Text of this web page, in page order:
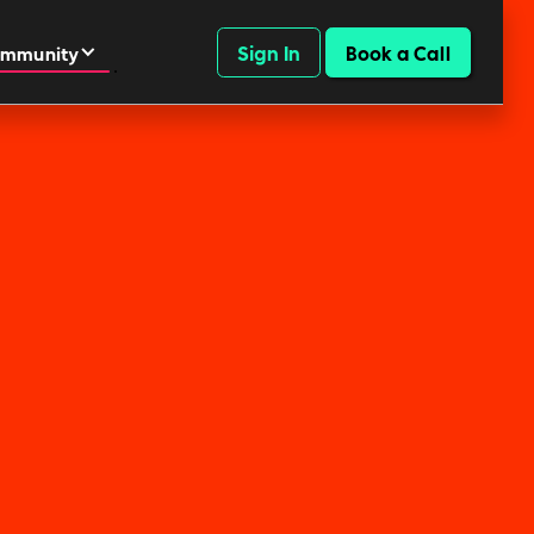
Sign In Book a Call